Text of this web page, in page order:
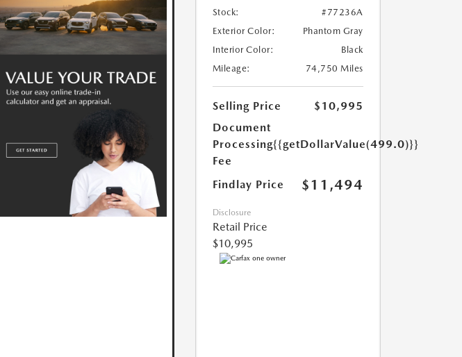
Stock:
#77236A
Exterior Color:
Phantom Gray
Interior Color:
Black
Mileage:
74,750 Miles
Selling Price
$10,995
Document
Processing
Fee
{{getDollarValue(499.0)}}
Findlay Price $11,494
Disclosure
Retail Price
$10,995